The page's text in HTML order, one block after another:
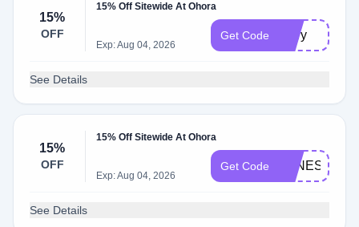
15%
OFF
15% Off Sitewide At Ohora
Exp: Aug 04, 2026
Get Code mary
See Details
15%
OFF
15% Off Sitewide At Ohora
Exp: Aug 04, 2026
Get Code VANESSA5
See Details